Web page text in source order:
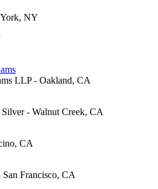
NY
LLP - Oakland, CA
- Walnut Creek, CA
CA
Francisco, CA